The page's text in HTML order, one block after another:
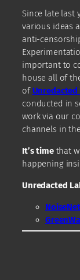
Since late last
various ideas
anti-
important to
house all of
ofUnredacted
conducted in
work via our
channels in
It’s timethat
happening
Unredacted
NoiseNet